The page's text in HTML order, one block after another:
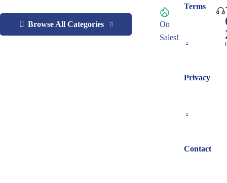
Browse All Categories
On
Sales!
Terms
Privacy
Contact